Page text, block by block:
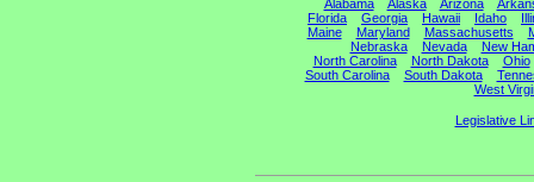
Alabama Alaska Arizona
Florida
Georgia Hawaii Idaho
Maine
Maryland Massachusetts
Nebraska
Nevada
New
North Carolina
North Dakota
Ohio
South Carolina
South Dakota
West
Legislative